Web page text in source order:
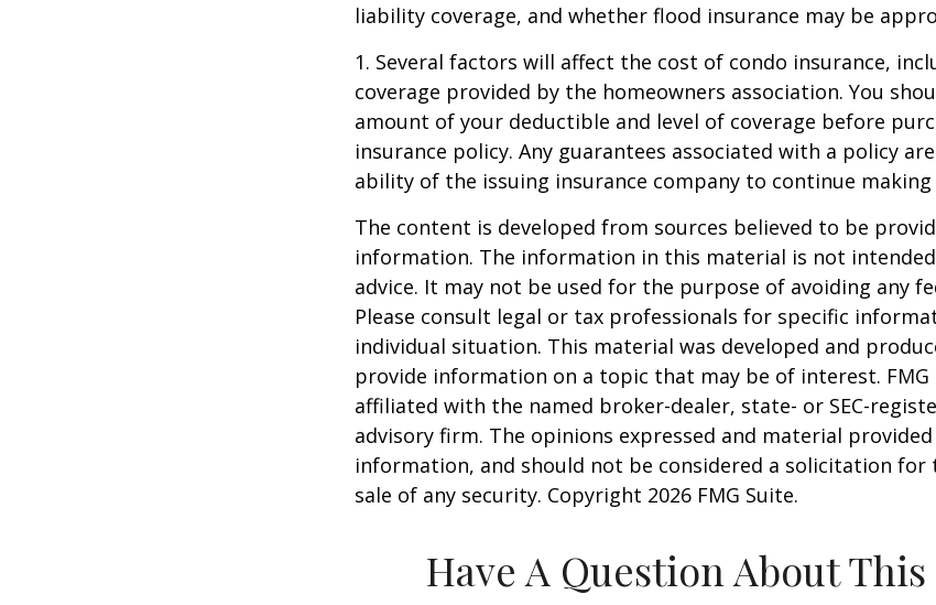
liability coverage, and whether flood insurance may be
1. Several factors will affect the cost of condo insurance,
coverage provided by the homeowners association. You
amount of your deductible and level of coverage before
insurance policy. Any guarantees associated with a policy
ability of the issuing insurance company to continue
The content is developed from sources believed to be
information. The information in this material is not
advice. It may not be used for the purpose of avoiding any
Please consult legal or tax professionals for specific
individual situation. This material was developed and
provide information on a topic that may be of interest. FMG
affiliated with the named broker-dealer, state- or SEC-
advisory firm. The opinions expressed and material
information, and should not be considered a solicitation for
sale of any security. Copyright 2026 FMG Suite.
Have A Question About